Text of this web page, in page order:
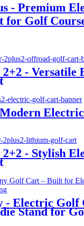
- Premium
for Golf
- Versatile
2+2 - Stylish
- Electric Golf
Stand for